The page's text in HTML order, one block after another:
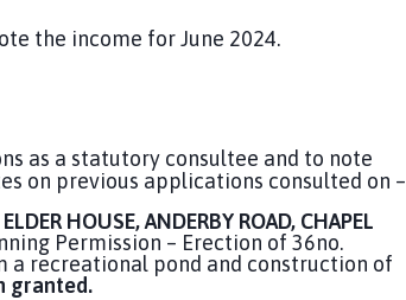
the income for June 2024.
as a statutory consultee and to note
on previous applications consulted on –
HOUSE, ANDERBY ROAD, CHAPEL
Permission – Erection of 36no.
a recreational pond and construction of
granted.